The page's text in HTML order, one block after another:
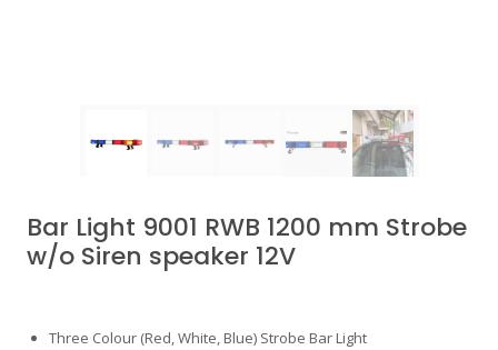
Bar Light 9001 RWB 1200 mm Strobe
w/o Siren speaker 12V
Three Colour (Red, White, Blue) Strobe Bar Light